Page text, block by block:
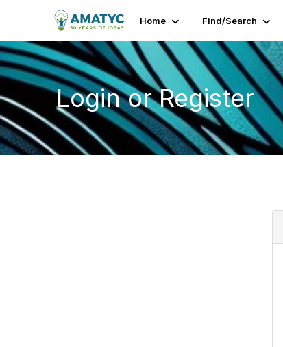
Home Find/Search
Login or Register